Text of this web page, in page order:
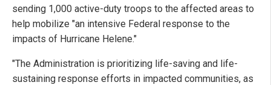
sending 1,000 active-duty troops to the affected areas to
help mobilize "an intensive Federal response to the
impacts of Hurricane Helene."
"The Administration is prioritizing life-saving and life-
sustaining response efforts in impacted communities, as